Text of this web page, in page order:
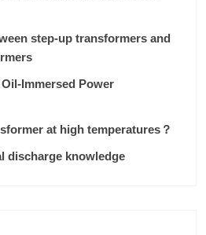
step-up transformers and
Immersed Power
at high temperatures？
discharge knowledge